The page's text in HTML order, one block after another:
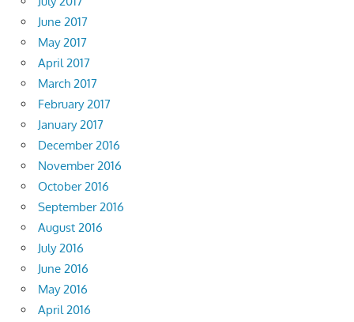
June 2017
May 2017
April 2017
March 2017
February 2017
January 2017
December 2016
November 2016
October 2016
September 2016
August 2016
July 2016
June 2016
May 2016
April 2016